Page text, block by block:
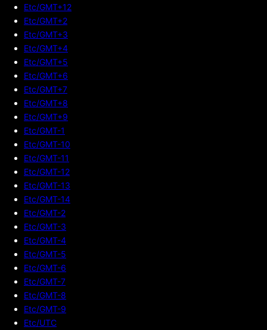
Etc/GMT+12
Etc/GMT+2
Etc/GMT+3
Etc/GMT+4
Etc/GMT+5
Etc/GMT+6
Etc/GMT+7
Etc/GMT+8
Etc/GMT+9
Etc/GMT-1
Etc/GMT-10
Etc/GMT-11
Etc/GMT-12
Etc/GMT-13
Etc/GMT-14
Etc/GMT-2
Etc/GMT-3
Etc/GMT-4
Etc/GMT-5
Etc/GMT-6
Etc/GMT-7
Etc/GMT-8
Etc/GMT-9
Etc/UTC